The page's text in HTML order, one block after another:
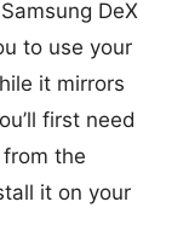
DeX
to use your
it mirrors
first need
the
it on your